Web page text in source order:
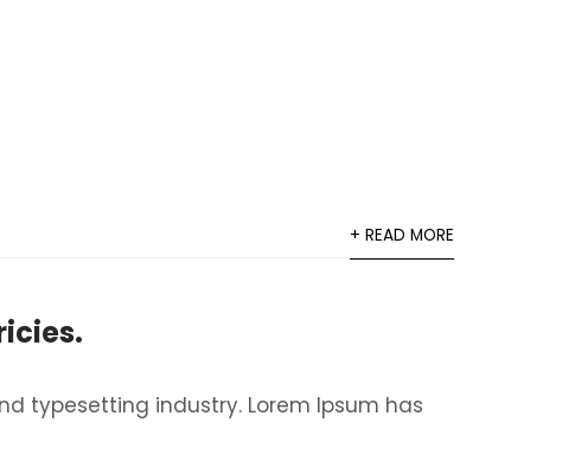
+ READ MORE
typesetting industry. Lorem Ipsum has